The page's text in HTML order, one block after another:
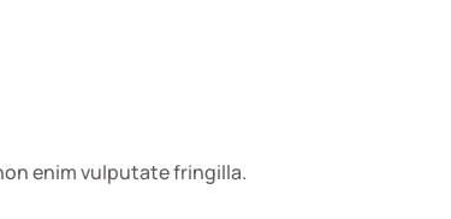
enim vulputate fringilla.